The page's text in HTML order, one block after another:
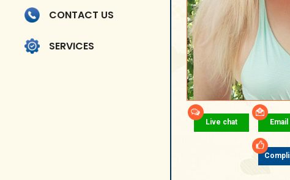
CONTACT US
SERVICES
Live chat